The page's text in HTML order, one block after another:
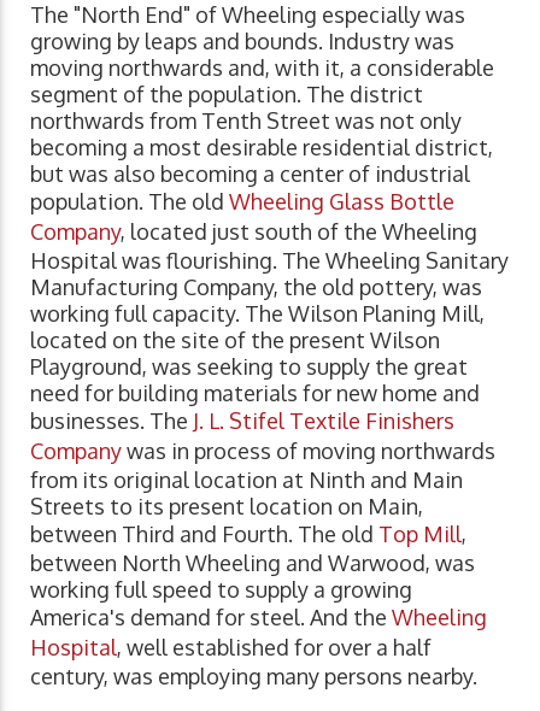
The "North End" of Wheeling especially was
growing by leaps and bounds. Industry was
moving northwards and, with it, a considerable
segment of the population. The district
northwards from Tenth Street was not only
becoming a most desirable residential district,
but was also becoming a center of industrial
population. The old Wheeling Glass Bottle
Company, located just south of the Wheeling
Hospital was flourishing. The Wheeling Sanitary
Manufacturing Company, the old pottery, was
working full capacity. The Wilson Planing Mill,
located on the site of the present Wilson
Playground, was seeking to supply the great
need for building materials for new home and
businesses. The J. L. Stifel Textile Finishers
Companywas in process of moving northwards
from its original location at Ninth and Main
Streets to its present location on Main,
between Third and Fourth. The old Top Mill,
between North Wheeling and Warwood, was
working full speed to supply a growing
America's demand for steel. And the Wheeling
Hospital, well established for over a half
century, was employing many persons nearby.